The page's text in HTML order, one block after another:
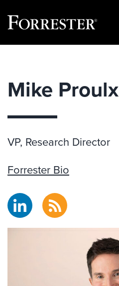
Mike Proulx
VP, Research Director
Forrester Bio
LinkedIn RSS